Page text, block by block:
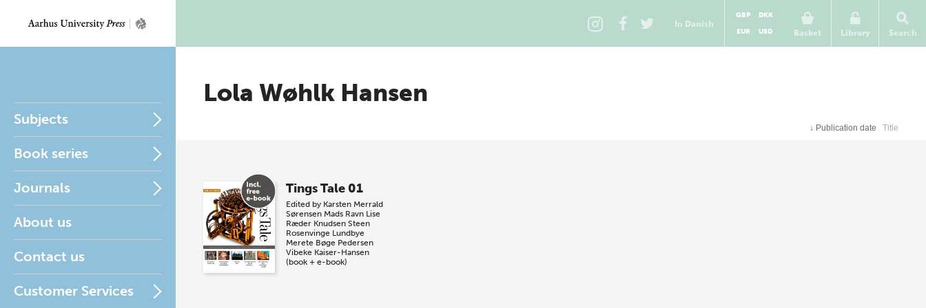
In Danish
Basket
GBP
DKK
EUR
USD Library Search
Subjects
Book series
Journals
About us
Contact us
Customer Services
Lola Wøhlk Hansen
↓ Publication date Title
Tings Tale 01
Edited by Karsten Merrald
Sørensen Mads Ravn Lise
Ræder Knudsen Steen
Rosenvinge Lundbye
Merete Bøge Pedersen
Vibeke Kaiser-Hansen
(book + e-book)